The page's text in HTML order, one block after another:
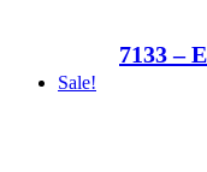
7133 –
Sale!